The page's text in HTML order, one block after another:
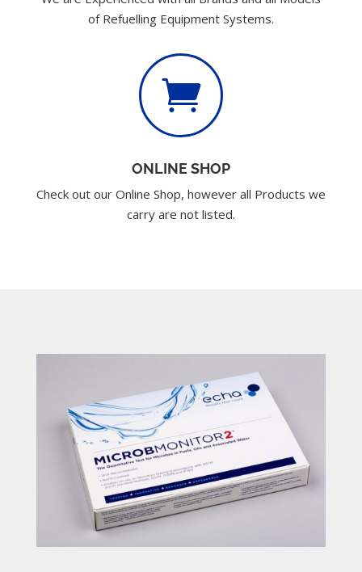
of Refuelling Equipment Systems.

ONLINE SHOP
Check out our Online Shop, however all Products we
carry are not listed.